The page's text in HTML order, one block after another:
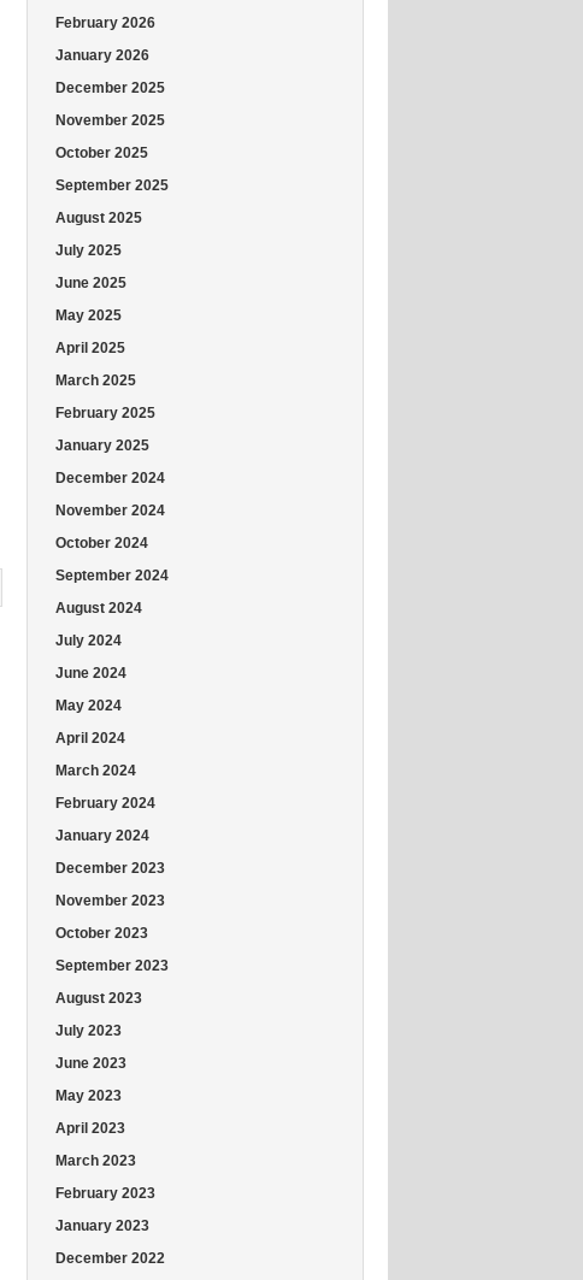
February 2026
January 2026
December 2025
November 2025
October 2025
September 2025
August 2025
July 2025
June 2025
May 2025
April 2025
March 2025
February 2025
January 2025
December 2024
November 2024
October 2024
September 2024
August 2024
July 2024
June 2024
May 2024
April 2024
March 2024
February 2024
January 2024
December 2023
November 2023
October 2023
September 2023
August 2023
July 2023
June 2023
May 2023
April 2023
March 2023
February 2023
January 2023
December 2022